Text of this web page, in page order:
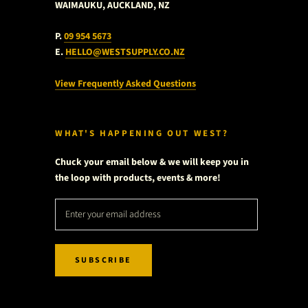
WAIMAUKU, AUCKLAND, NZ
P.09 954 5673
E. HELLO@WESTSUPPLY.CO.NZ
View Frequently Asked Questions
WHAT'S HAPPENING OUT WEST?
Chuck your email below & we will keep you in
the loop with products, events & more!
SUBSCRIBE